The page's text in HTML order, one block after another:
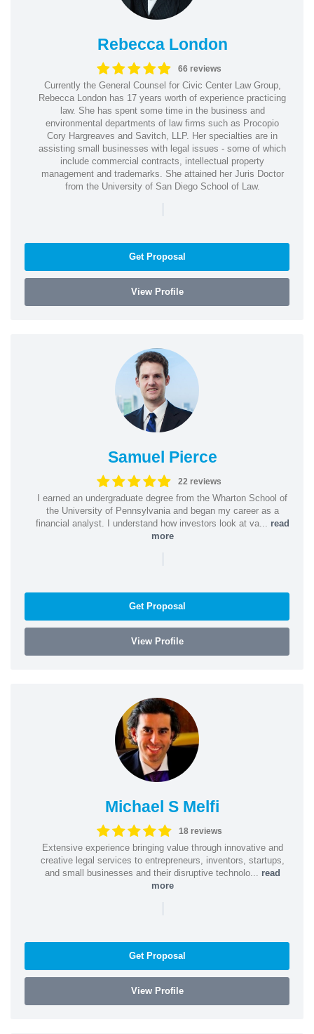
Rebecca London
66 reviews
Currently the General Counsel for Civic Center Law Group,
Rebecca London has 17 years worth of experience practicing
law. She has spent some time in the business and
environmental departments of law firms such as Procopio
Cory Hargreaves and Savitch, LLP. Her specialties are in
assisting small businesses with legal issues - some of which
include commercial contracts, intellectual property
management and trademarks. She attained her Juris Doctor
from the University of San Diego School of Law.
Get Proposal
View Profile
Samuel Pierce
22 reviews
I earned an undergraduate degree from the Wharton School of
the University of Pennsylvania and began my career as a
financial analyst. I understand how investors look at va... read
more
Get Proposal
View Profile
Michael S Melfi
18 reviews
Extensive experience bringing value through innovative and
creative legal services to entrepreneurs, inventors, startups,
and small businesses and their disruptive technolo... read
more
Get Proposal
View Profile